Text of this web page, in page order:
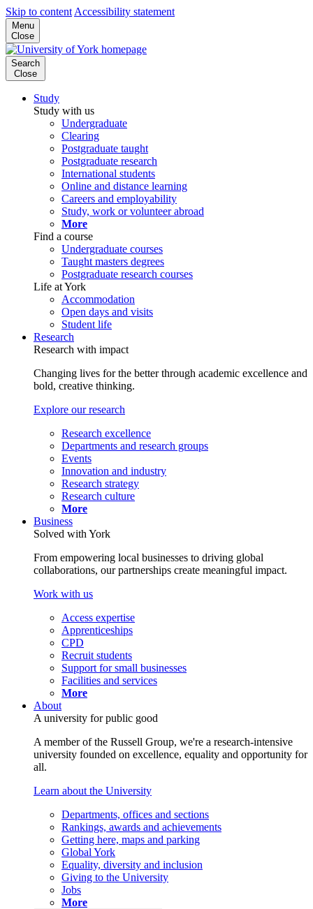
Skip to content Accessibility statement
Menu
Close
Search
Close
Study
Study with us
Undergraduate
Clearing
Postgraduate taught
Postgraduate research
International students
Online and distance learning
Careers and employability
Study, work or volunteer abroad
More
Find a course
Undergraduate courses
Taught masters degrees
Postgraduate research courses
Life at York
Accommodation
Open days and visits
Student life
Research
Research with impact
Changing lives for the better through academic excellence and
bold, creative thinking.
Explore our research
Research excellence
Departments and research groups
Events
Innovation and industry
Research strategy
Research culture
More
Business
Solved with York
From empowering local businesses to driving global
collaborations, our partnerships create meaningful impact.
Work with us
Access expertise
Apprenticeships
CPD
Recruit students
Support for small businesses
Facilities and services
More
About
A university for public good
A member of the Russell Group, we're a research-intensive
university founded on excellence, equality and opportunity for
all.
Learn about the University
Departments, offices and sections
Rankings, awards and achievements
Getting here, maps and parking
Global York
Equality, diversity and inclusion
Giving to the University
Jobs
More